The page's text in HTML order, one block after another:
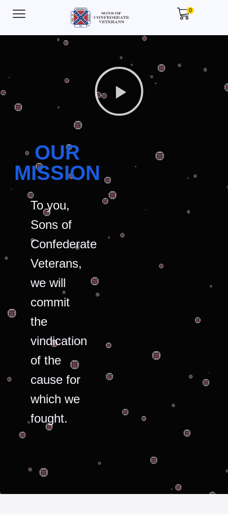
0
OUR
MISSION
To you,
Sons of
Confederate
Veterans,
we will
commit
the
vindication
of the
cause for
which we
fought.